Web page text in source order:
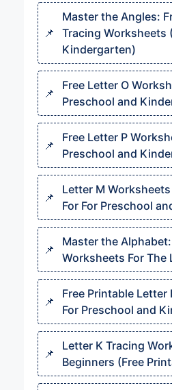
Master the Angles:
Tracing Worksheets
Kindergarten)
Free Letter O
Preschool and
Free Letter P
Preschool and
Letter M
For For Preschool
Master the
Worksheets For The
Free Printable Letter
For Preschool and
Letter K Tracing
Beginners (Free